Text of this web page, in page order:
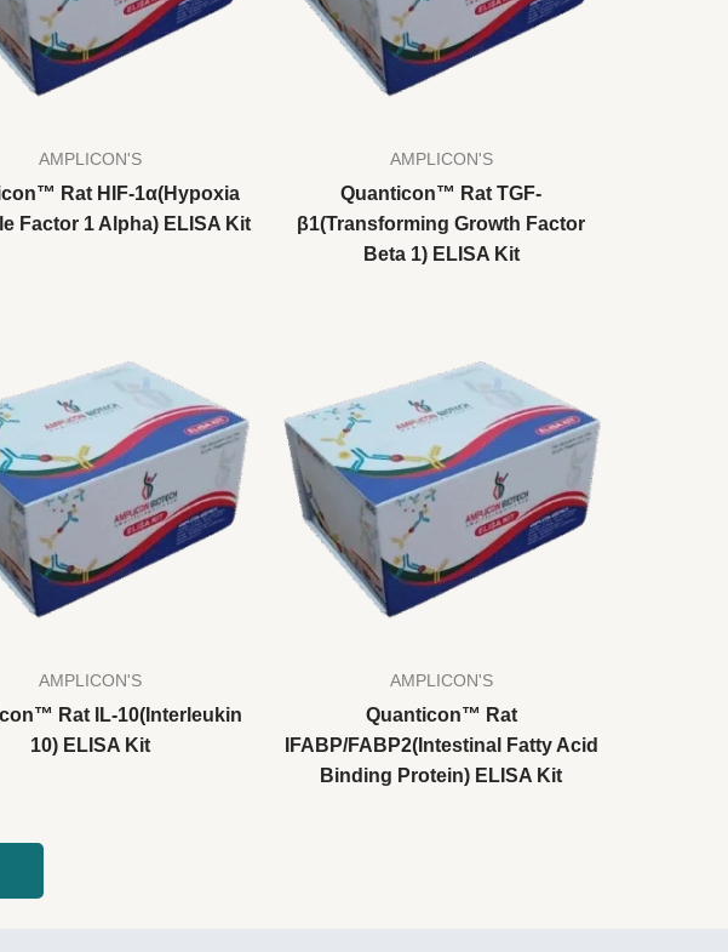
AMPLICON'S
Rat HIF-1α(Hypoxia
Factor 1 Alpha) ELISA Kit
AMPLICON'S
Quanticon™ Rat TGF-
β1(Transforming Growth Factor
Beta 1) ELISA Kit
AMPLICON'S
Rat IL-10(Interleukin
10) ELISA Kit
AMPLICON'S
Quanticon™ Rat
IFABP/FABP2(Intestinal Fatty Acid
Binding Protein) ELISA Kit